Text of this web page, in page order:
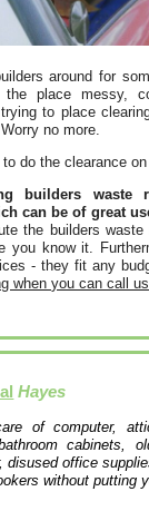
around for
place messy,
to place
no more.
do the clearance on
builders waste
can be of great
the builders waste
you know it.
- they fit any
when you can call us
Hayes
of computer,
cabinets,
disused office
without putting